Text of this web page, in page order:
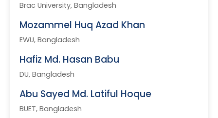
Brac University, Bangladesh
Mozammel Huq Azad Khan
EWU, Bangladesh
Hafiz Md. Hasan Babu
DU, Bangladesh
Abu Sayed Md. Latiful Hoque
BUET, Bangladesh